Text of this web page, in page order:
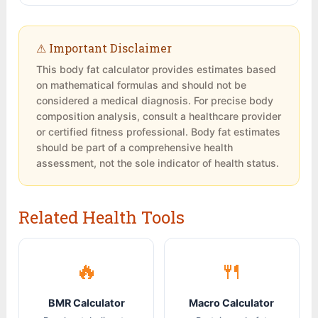
the buttocks. Use a flexible tape measure
function and overall health. Dropping below
essential fat levels can cause hormonal
disruption and amenorrhea in women.
protein intake, you can gain muscle while
losing fat. Since muscle is denser than fat,
while your body fat percentage decreases
and your measurements change. This is why
tracking body fat percentage and
measurements is more informative than
tracking weight alone.
⚠ Important Disclaimer
This body fat calculator provides estimates based
on mathematical formulas and should not be
considered a medical diagnosis. For precise body
composition analysis, consult a healthcare provider
or certified fitness professional. Body fat estimates
should be part of a comprehensive health
assessment, not the sole indicator of health status.
Related Health Tools
🔥
BMR Calculator
🍴
Macro Calculator